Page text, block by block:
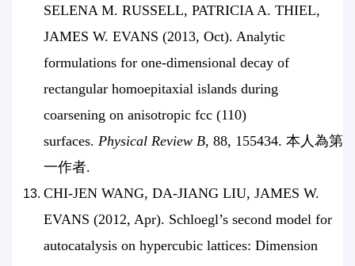
SELENA M. RUSSELL, PATRICIA A. THIEL,
JAMES W. EVANS (2013, Oct). Analytic
formulations for one-dimensional decay of
rectangular homoepitaxial islands during
coarsening on anisotropic fcc (110)
surfaces. Physical Review B, 88, 155434. 本人為第
一作者.
CHI-JEN WANG, DA-JIANG LIU, JAMES W.
EVANS (2012, Apr). Schloegl’s second model for
autocatalysis on hypercubic lattices: Dimension